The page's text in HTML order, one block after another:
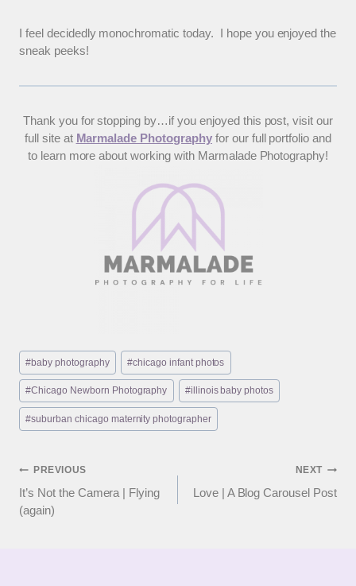
I feel decidedly monochromatic today. I hope you enjoyed the
sneak peeks!
Thank you for stopping by…if you enjoyed this post, visit our
full site at Marmalade Photographyfor our full portfolio and
to learn more about working with Marmalade Photography!
Post
Tags:
#baby photography #chicago infant photos
#Chicago Newborn Photography #illinois baby photos
#suburban chicago maternity photographer
Post
navigation
PREVIOUS
It’s Not the Camera | Flying
(again)
NEXT
Love | A Blog Carousel Post